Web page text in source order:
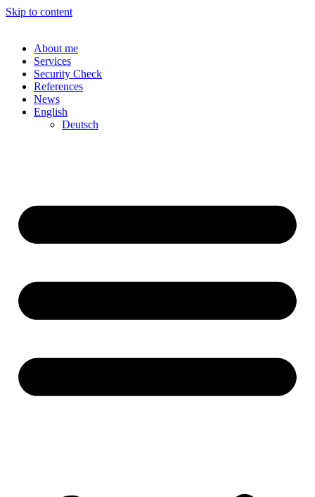
Skip to content
About me
Services
Security Check
References
News
English
Deutsch